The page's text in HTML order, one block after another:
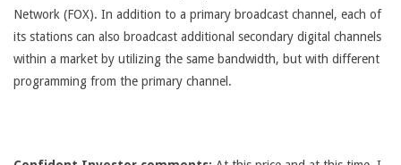
Network (FOX). In addition to a primary broadcast channel, each of
its stations can also broadcast additional secondary digital channels
within a market by utilizing the same bandwidth, but with different
programming from the primary channel.